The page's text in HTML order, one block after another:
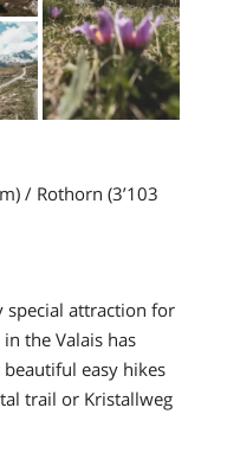
/ Rothorn (3’103
special attraction for
the Valais has
easy hikes
trail or Kristallweg